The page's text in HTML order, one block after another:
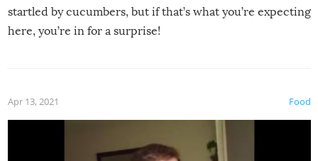
startled by cucumbers, but if that’s what you’re expecting
here, you’re in for a surprise!
Food
Apr 13, 2021